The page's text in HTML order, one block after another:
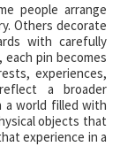
people arrange
Others decorate
with carefully
pin becomes
experiences,
a broader
a world filled with
objects that
experience in a